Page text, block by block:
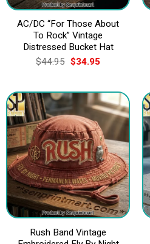
AC/DC “For Those About
To Rock” Vintage
Distressed Bucket Hat
$44.95 Original
price
$44.95.
$34.95Current
$34.95.
Rush Band Vintage